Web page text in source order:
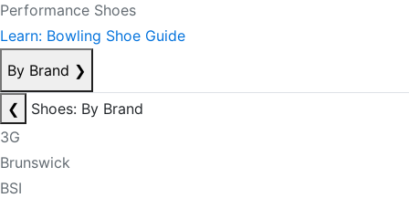
Performance Shoes
Learn: Bowling Shoe Guide
By Brand ❯
❮
Shoes: By Brand
3G
Brunswick
BSI